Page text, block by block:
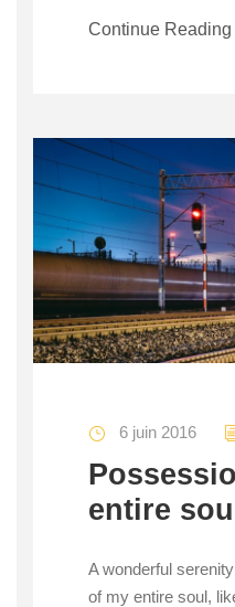
Continue Reading
6 juin 2016
entire soul
A wonderful
of my entire soul,